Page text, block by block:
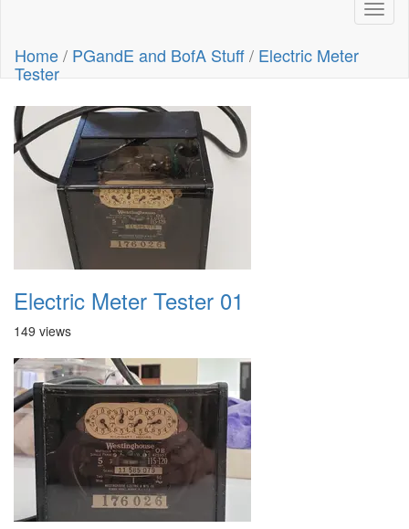
Home/ PGandE and BofA Stuff/ Electric Meter
Tester
Electric Meter Tester 01
149 views